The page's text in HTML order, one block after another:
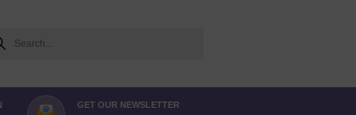
GET OUR NEWSLETTER